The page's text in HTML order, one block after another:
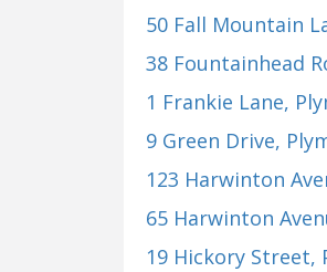
50 Fall Mountain
38 Fountainhead
1 Frankie Lane,
9 Green Drive,
123 Harwinton
65 Harwinton
19 Hickory Street,